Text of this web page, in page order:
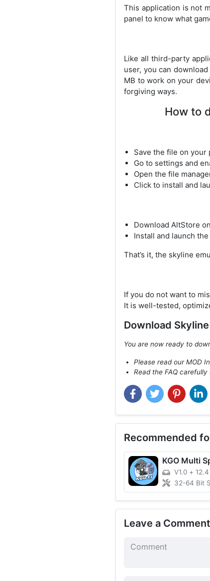
This application is not
panel to know what
Like all third-party
user, you can
MB to work on your
forgiving ways.
How to
Save the file on
Go to settings and
Open the file
Click to install and
Download AltStore
Install and launch
That’s it, the skyline
If you do not want to
It is well-tested,
Download
You are now ready to
Please read our MOD
Read the FAQ
Recommended
KGO Multi
V1.0 +
32-64 Bit
Leave a Comment